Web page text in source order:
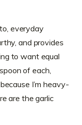
everyday
and provides
to want equal
of each,
I’m heavy-
are the garlic